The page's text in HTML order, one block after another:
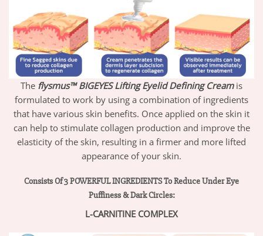
The flysmus™ BIGEYES Lifting Eyelid Defining Creamis
formulated to work by using a combination of ingredients
that have various skin benefits. Once applied on the skin it
can help to stimulate collagen production and improve the
elasticity of the skin, resulting in a firmer and more lifted
appearance of your skin.
Consists Of 3 POWERFUL INGREDIENTS To Reduce Under Eye
Puffiness & Dark Circles:
L-CARNITINE COMPLEX